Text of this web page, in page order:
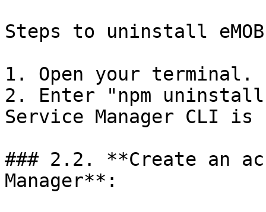
Steps to uninstall
1. Open your terminal.
2. Enter "npm uninstall
Service Manager CLI
### 2.2. **Create an
Manager**: